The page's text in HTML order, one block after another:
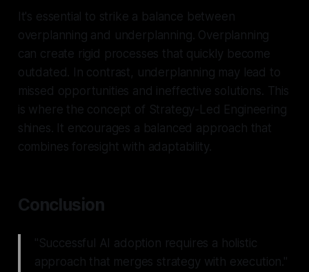
It's essential to strike a balance between
overplanning and underplanning. Overplanning
can create rigid processes that quickly become
outdated. In contrast, underplanning may lead to
missed opportunities and ineffective solutions. This
is where the concept of Strategy-Led Engineering
shines. It encourages a balanced approach that
combines foresight with adaptability.
Conclusion
"Successful AI adoption requires a holistic
approach that merges strategy with execution."